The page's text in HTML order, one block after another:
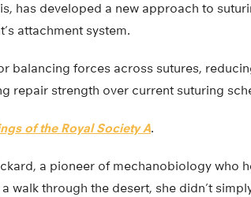
has developed a new approach to
attachment system.
balancing forces across sutures,
repair strength over current suturing
of the Royal Society A.
a pioneer of mechanobiology who
walk through the desert, she didn’t